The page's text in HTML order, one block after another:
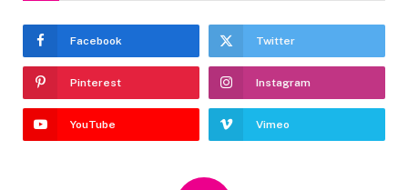
Facebook Twitter
Pinterest Instagram
YouTube Vimeo